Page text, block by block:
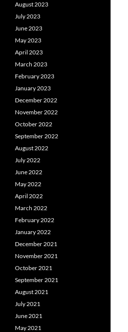
August 2023
July 2023
June 2023
May 2023
April 2023
March 2023
February 2023
January 2023
December 2022
November 2022
October 2022
September 2022
August 2022
July 2022
June 2022
May 2022
April 2022
March 2022
February 2022
January 2022
December 2021
November 2021
October 2021
September 2021
August 2021
July 2021
June 2021
May 2021